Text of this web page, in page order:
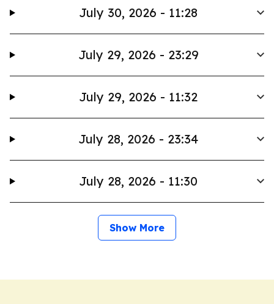
July 30, 2026 - 11:28
July 29, 2026 - 23:29
July 29, 2026 - 11:32
July 28, 2026 - 23:34
July 28, 2026 - 11:30
Show More